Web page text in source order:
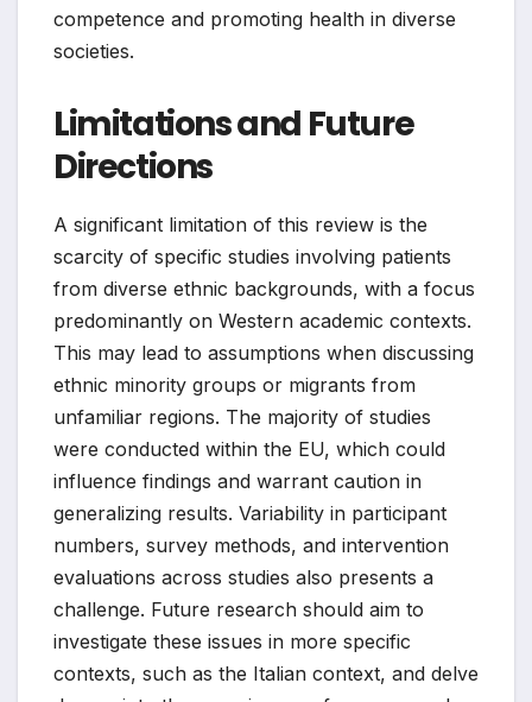
competence and promoting health in diverse
societies.
Limitations and Future
Directions
A significant limitation of this review is the
scarcity of specific studies involving patients
from diverse ethnic backgrounds, with a focus
predominantly on Western academic contexts.
This may lead to assumptions when discussing
ethnic minority groups or migrants from
unfamiliar regions. The majority of studies
were conducted within the EU, which could
influence findings and warrant caution in
generalizing results. Variability in participant
numbers, survey methods, and intervention
evaluations across studies also presents a
challenge. Future research should aim to
investigate these issues in more specific
contexts, such as the Italian context, and delve